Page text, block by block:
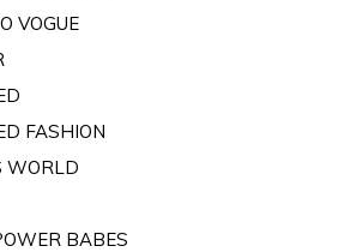
VOGUE
FASHION
WORLD
BABES